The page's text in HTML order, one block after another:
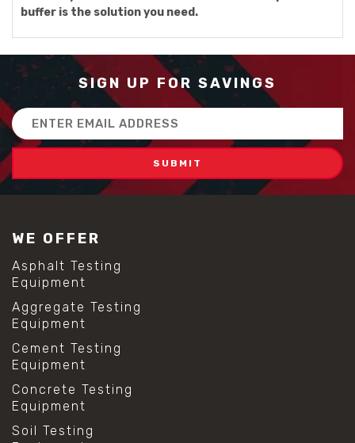
buffer is the solution you need.
SIGN UP FOR SAVINGS
Email
Address
WE OFFER
Asphalt Testing
Equipment
Aggregate Testing
Equipment
Cement Testing
Equipment
Concrete Testing
Equipment
Soil Testing